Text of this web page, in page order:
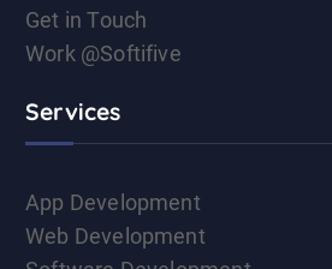
Get in Touch
Work @Softifive
Services
App Development
Web Development